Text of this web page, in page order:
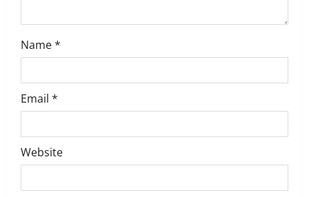
Name*
Email *
Website